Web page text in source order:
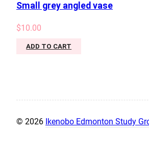
Small grey angled vase
$10.00
ADD TO CART
© 2026 Ikenobo Edmonton Study